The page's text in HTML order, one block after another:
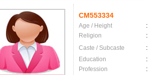
CM553334
Age / Height :
Religion
:
Caste / Subcaste
:
Education
:
Profession
: